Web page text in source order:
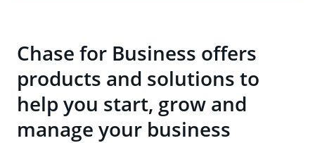
Chase for Business offers
products and solutions to
help you start, grow and
manage your business